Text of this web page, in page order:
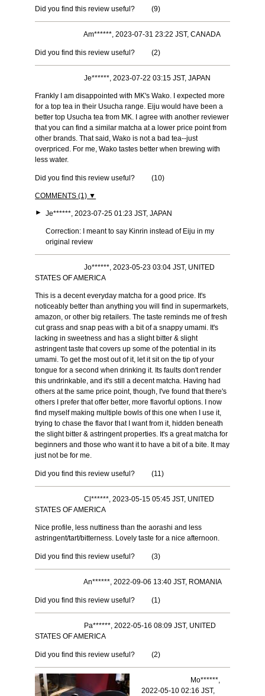
Did you find this review useful? (9)
Am******, 2023-07-31 23:22 JST, CANADA
Did you find this review useful? (2)
Je******, 2023-07-22 03:15 JST, JAPAN
Frankly I am disappointed with MK's Wako. I expected more
for a top tea in their Usucha range. Eiju would have been a
better top Usucha tea from MK. I agree with another reviewer
that you can find a similar matcha at a lower price point from
other brands. That said, Wako is not a bad tea--just
overpriced. For me, Wako tastes better when brewing with
less water.
Did you find this review useful? (10)
COMMENTS (1) ▼
► Je******, 2023-07-25 01:23 JST, JAPAN
Correction: I meant to say Kinrin instead of Eiju in my
original review
Jo******, 2023-05-23 03:04 JST, UNITED
STATES OF AMERICA
This is a decent everyday matcha for a good price. It's
noticeably better than anything you will find in supermarkets,
amazon, or other big retailers. The taste reminds me of fresh
cut grass and snap peas with a bit of a snappy umami. It's
lacking in sweetness and has a slight bitter & slight
astringent taste that covers up some of the potential in its
umami. To get the most out of it, let it sit on the tip of your
tongue for a second when drinking it. Its faults don't render
this undrinkable, and it's still a decent matcha. Having had
others at the same price point, though, I've found that there's
others I prefer that offer better, more flavorful options. I now
find myself making multiple bowls of this one when I use it,
trying to chase the flavor that I want from it, hidden beneath
the slight bitter & astringent properties. It's a great matcha for
beginners and those who want it to have a bit of a bite. It may
just not be for me.
Did you find this review useful? (11)
Cl******, 2023-05-15 05:45 JST, UNITED
STATES OF AMERICA
Nice profile, less nuttiness than the aorashi and less
astringent/tart/bitterness. Lovely taste for a nice afternoon.
Did you find this review useful? (3)
An******, 2022-09-06 13:40 JST, ROMANIA
Did you find this review useful? (1)
Pa******, 2022-05-16 08:09 JST, UNITED
STATES OF AMERICA
Did you find this review useful? (2)
Mo******,
2022-05-10 02:16 JST,